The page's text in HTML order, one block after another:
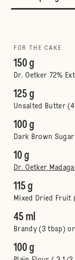
FOR THE CAKE
150 g
Dr. Oetker 72%
125 g
Unsalted Butter
100 g
Dark Brown
10 g
Dr. Oetker
115 g
Mixed Dried Fruit
45 ml
Brandy (3 tbsp)
100 g